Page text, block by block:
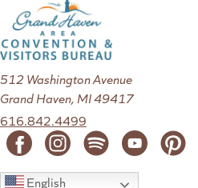
512 Washington Avenue
Grand Haven, MI 49417
616.842.4499
English